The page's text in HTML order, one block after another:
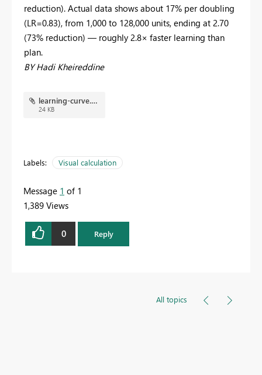
reduction). Actual data shows about 17% per doubling
(LR=0.83), from 1,000 to 128,000 units, ending at 2.70
(73% reduction) — roughly 2.8× faster learning than
plan.
BY Hadi Kheireddine
learning-curve.pbix
24 KB
Labels: Visual calculation
Message 1 of 1
1,389 Views
0 Reply
All topics